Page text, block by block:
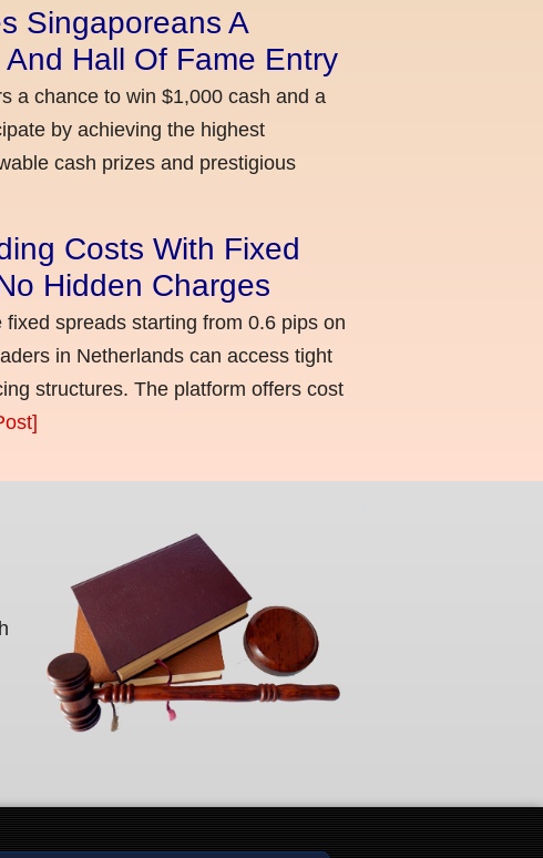
Singaporeans A
Hall Of Fame Entry
a chance to win $1,000 cash and a
by achieving the highest
cash prizes and prestigious
Costs With Fixed
Hidden Charges
spreads starting from 0.6 pips on
in Netherlands can access tight
structures. The platform offers cost